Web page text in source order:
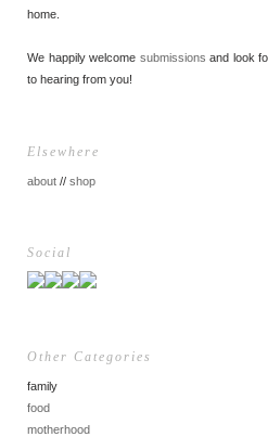
home.
We happily welcome submissions and look
to hearing from you!
Elsewhere
about // shop
Social
Other Categories
family
food
motherhood